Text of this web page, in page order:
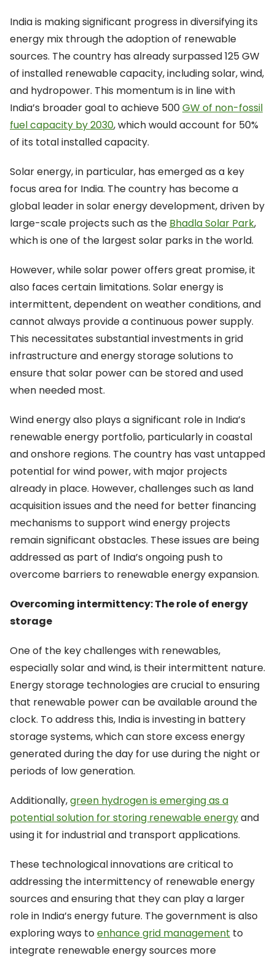
India is making significant progress in diversifying its
energy mix through the adoption of renewable
sources. The country has alreadysurpassed125 GW
of installed renewable capacity, including solar, wind,
and hydropower. This momentum is in line with
India’s broader goal to achieve 500GW of non-fossil
fuel capacity by 2030, which would account for 50%
of its total installed capacity.
Solar energy, in particular, has emerged as a key
focus area for India. The country has become a
global leader in solar energy development, driven by
large-scale projects such as the Bhadla Solar Park,
which is one of the largest solar parks in the world.
However, while solar power offers great promise, it
also faces certain limitations. Solar energy is
intermittent, dependent on weather conditions, and
cannot always provide a continuous power supply.
This necessitates substantial investments in grid
infrastructure and energy storage solutions to
ensure that solar power can be stored and used
when needed most.
Wind energy also plays a significant role in India’s
renewable energy portfolio, particularly in coastal
and onshore regions. The country has vast untapped
potential for wind power, with major projects
already in place. However, challenges such as land
acquisition issues and the need for better financing
mechanisms to support wind energy projects
remain significant obstacles. These issues are being
addressed as part of India’s ongoing push to
overcome barriers to renewable energy expansion.
Overcoming intermittency: The role of energy
storage
One of the key challenges with renewables,
especially solar and wind, is their intermittent nature.
Energy storage technologies are crucial to ensuring
that renewable power can be available around the
clock. To address this, India is investing in battery
storage systems, which can store excess energy
generated during the day for use during the night or
periods of low generation.
Additionally,green hydrogen is emerging as a
potential solution for storing renewable energyand
using it for industrial and transport applications.
These technological innovations are critical to
addressing the intermittency of renewable energy
sources and ensuring that they can play a larger
role in India’s energy future. The government is also
exploring ways toenhance grid management to
integrate renewable energy sources more